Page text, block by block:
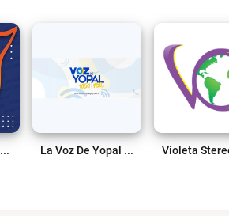
Candela Casanare Live La Voz De Yopal Live